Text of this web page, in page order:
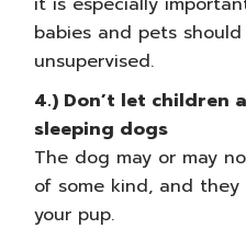
babies and pets
unsupervised.
4.) Don’t let children
sleeping dogs
The dog may or may
of some kind, and
your pup.